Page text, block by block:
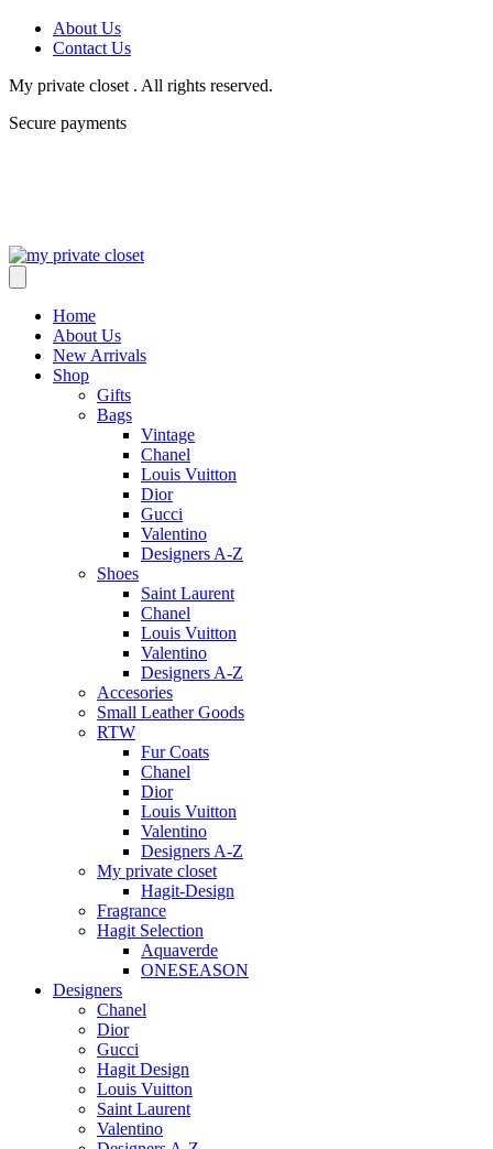
About Us
Contact Us
My private closet . All rights reserved.
Secure payments
Home
About Us
New Arrivals
Shop
Gifts
Bags
Vintage
Chanel
Louis Vuitton
Dior
Gucci
Valentino
Designers A-Z
Shoes
Saint Laurent
Chanel
Louis Vuitton
Valentino
Designers A-Z
Accesories
Small Leather Goods
RTW
Fur Coats
Chanel
Dior
Louis Vuitton
Valentino
Designers A-Z
My private closet
Hagit-Design
Fragrance
Hagit Selection
Aquaverde
ONESEASON
Designers
Chanel
Dior
Gucci
Hagit Design
Louis Vuitton
Saint Laurent
Valentino